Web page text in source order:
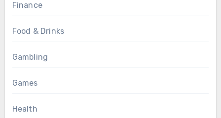
Finance
Food & Drinks
Gambling
Games
Health